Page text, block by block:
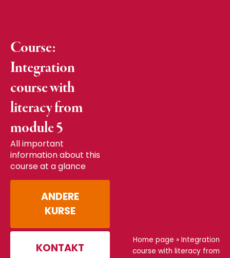
Course:
Integration
course with
literacy from
module 5
All important
information about this
course at a glance
ANDERE
KURSE
KONTAKT
Home page » Integration
course with literacy from